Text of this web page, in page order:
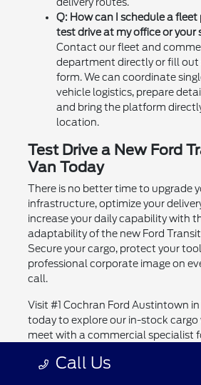
Q: How can I schedule a
test drive at my office or your
Contact our fleet and
department directly or fill
form. We can coordinate
vehicle logistics, prepare
and bring the platform
location.
Test Drive a New Ford
Van Today
There is no better time to upgrade
infrastructure, optimize your
increase your daily capability with
adaptability of the new Ford Transit
Secure your cargo, protect your
professional corporate image on
call.
Visit #1 Cochran Ford Austintown
today to explore our in-stock cargo
meet with a commercial specialist
Call Us